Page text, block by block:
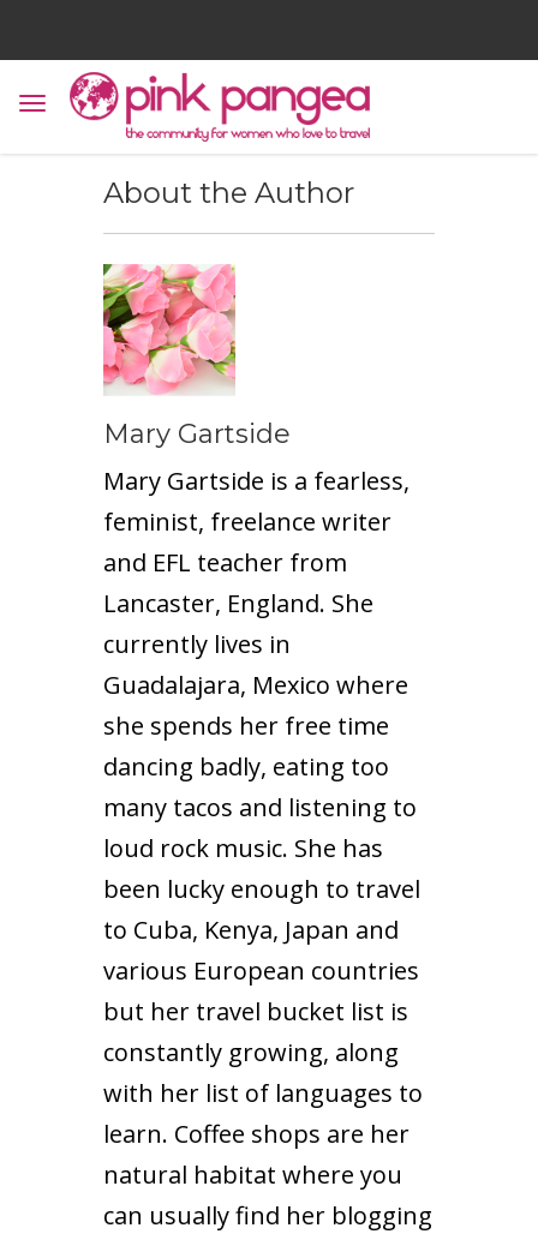
About the Author
Mary Gartside
Mary Gartside is a fearless,
feminist, freelance writer
and EFL teacher from
Lancaster, England. She
currently lives in
Guadalajara, Mexico where
she spends her free time
dancing badly, eating too
many tacos and listening to
loud rock music. She has
been lucky enough to travel
to Cuba, Kenya, Japan and
various European countries
but her travel bucket list is
constantly growing, along
with her list of languages to
learn. Coffee shops are her
natural habitat where you
can usually find her blogging